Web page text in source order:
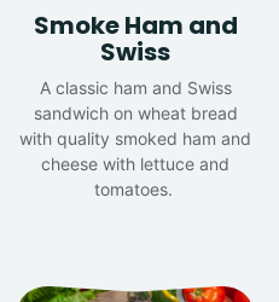
Smoke Ham and
Swiss
A classic ham and Swiss
sandwich on wheat bread
with quality smoked ham and
cheese with lettuce and
tomatoes.